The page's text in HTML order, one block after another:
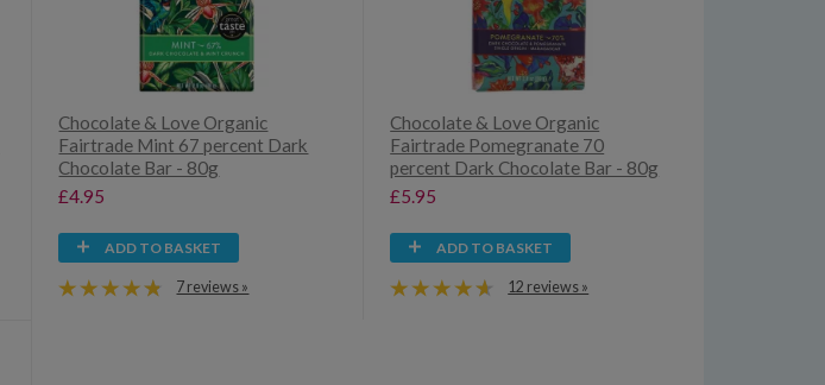
Chocolate & Love Organic
Fairtrade Mint 67 percent Dark
Chocolate Bar - 80g
£4.95
ADD TO BASKET
7 reviews »
Chocolate & Love Organic
Fairtrade Pomegranate 70
percent Dark Chocolate Bar - 80g
£5.95
ADD TO BASKET
12 reviews »